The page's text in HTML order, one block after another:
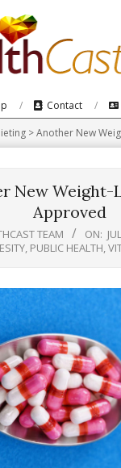
Contact
>Another New
New Weight-
Approved
TEAM ON:
, PUBLIC HEALTH